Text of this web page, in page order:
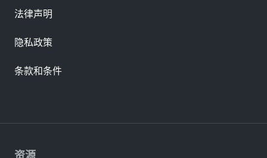
资源
法律声明
隐私政策
条款和条件